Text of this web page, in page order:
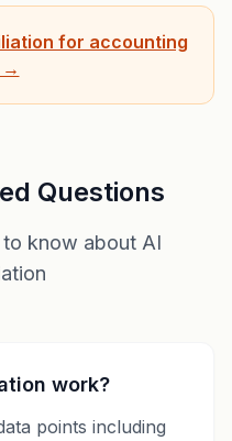
for accounting
→
Questions
know about AI
work?
points including